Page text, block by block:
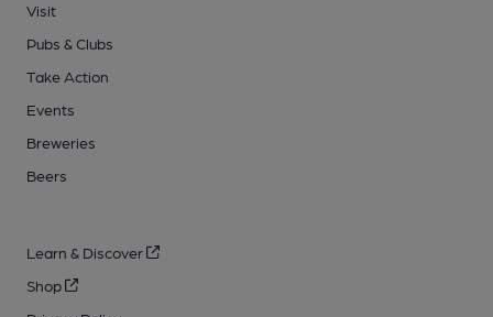
Visit
Pubs & Clubs
Take Action
Events
Breweries
Beers
Learn & Discover
Shop